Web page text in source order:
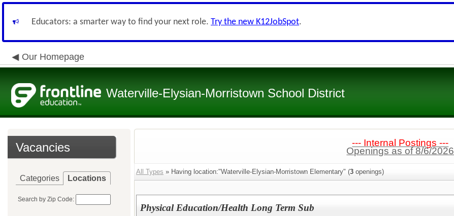
Educators: a smarter way to find your next role. Try the new K12JobSpot.
Our Homepage
Waterville-Elysian-Morristown School District
Vacancies
Categories Locations
Search by Zip Code:
--- Internal Postings ---
Openings as of 8/6/2026
All Types » Having location:"Waterville-Elysian-Morristown Elementary" (3 openings)
Physical Education/Health Long Term Sub